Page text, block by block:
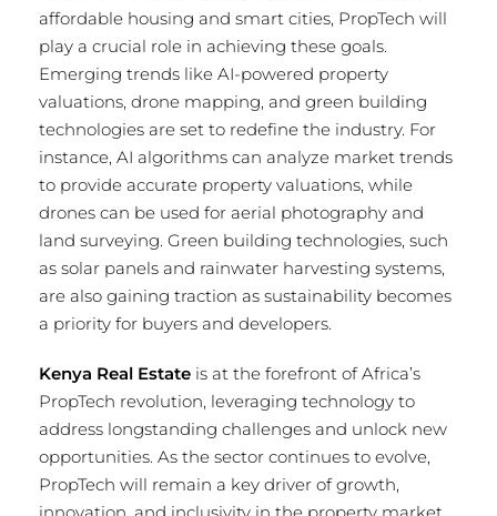
affordable housing and smart cities, PropTech will
play a crucial role in achieving these goals.
Emerging trends like AI-powered property
valuations, drone mapping, and green building
technologies are set to redefine the industry. For
instance, AI algorithms can analyze market trends
to provide accurate property valuations, while
drones can be used for aerial photography and
land surveying. Green building technologies, such
as solar panels and rainwater harvesting systems,
are also gaining traction as sustainability becomes
a priority for buyers and developers.
Kenya Real Estate is at the forefront of Africa’s
PropTech revolution, leveraging technology to
address longstanding challenges and unlock new
opportunities. As the sector continues to evolve,
PropTech will remain a key driver of growth,
innovation, and inclusivity in the property market.